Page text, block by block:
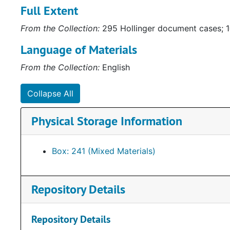
gubernatorial campaigns. Some of the materials are
awards depicting Howell’s service to the
Other items of note include a framed letter to
depicting “how the Byrd machine works.”
Full Extent
From the Collection: 295 Hollinger document cases;
Language of Materials
From the Collection: English
Collapse All
Physical Storage Information
Box: 241 (Mixed Materials)
Repository Details
Repository Details